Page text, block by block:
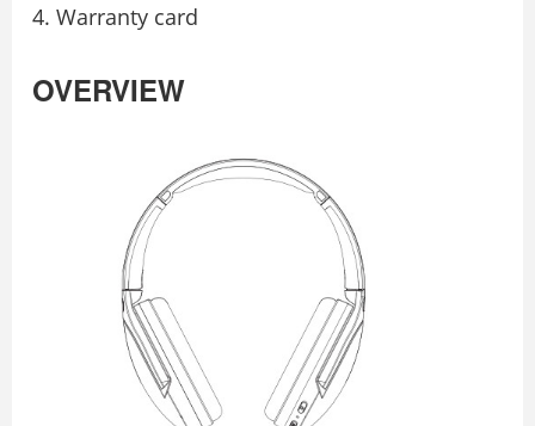
Warranty card
OVERVIEW